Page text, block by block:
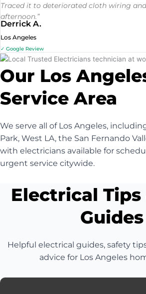
Traced it to deteriorated cloth wiring
afternoon.”
Derrick A.
Los Angeles
✓ Google Review
Our Los
Service Area
We serve all of Los Angeles,
Park, West LA, the San Fernando
with electricians available for
urgent service citywide.
Electrical Tips
Guides
Helpful electrical guides, safety
advice for Los Angeles